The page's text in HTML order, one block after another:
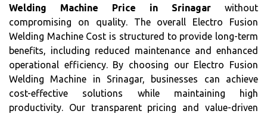
Welding Machine Price in Srinagar without
compromising on quality. The overall Electro Fusion
Welding Machine Cost is structured to provide long-term
benefits, including reduced maintenance and enhanced
operational efficiency. By choosing our Electro Fusion
Welding Machine in Srinagar, businesses can achieve
cost-effective solutions while maintaining high
productivity. Our transparent pricing and value-driven